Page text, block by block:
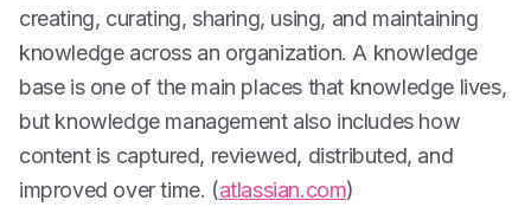
creating, curating, sharing, using, and maintaining
knowledge across an organization. A knowledge
base is one of the main places that knowledge lives,
but knowledge management also includes how
content is captured, reviewed, distributed, and
improved over time. (atlassian.com)